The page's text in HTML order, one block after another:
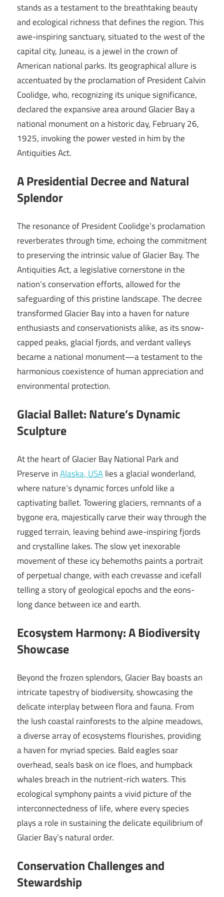
stands as a testament to the breathtaking beauty
and ecological richness that defines the region. This
awe-inspiring sanctuary, situated to the west of the
capital city, Juneau, is a jewel in the crown of
American national parks. Its geographical allure is
accentuated by the proclamation of President Calvin
Coolidge, who, recognizing its unique significance,
declared the expansive area around Glacier Bay a
national monument on a historic day, February 26,
1925, invoking the power vested in him by the
Antiquities Act.
A Presidential Decree and Natural
Splendor
The resonance of President Coolidge’s proclamation
reverberates through time, echoing the commitment
to preserving the intrinsic value of Glacier Bay. The
Antiquities Act, a legislative cornerstone in the
nation’s conservation efforts, allowed for the
safeguarding of this pristine landscape. The decree
transformed Glacier Bay into a haven for nature
enthusiasts and conservationists alike, as its snow-
capped peaks, glacial fjords, and verdant valleys
became a national monument—a testament to the
harmonious coexistence of human appreciation and
environmental protection.
Glacial Ballet: Nature’s Dynamic
Sculpture
At the heart of Glacier Bay National Park and
Preserve inAlaska, USAlies a glacial wonderland,
where nature’s dynamic forces unfold like a
captivating ballet. Towering glaciers, remnants of a
bygone era, majestically carve their way through the
rugged terrain, leaving behind awe-inspiring fjords
and crystalline lakes. The slow yet inexorable
movement of these icy behemoths paints a portrait
of perpetual change, with each crevasse and icefall
telling a story of geological epochs and the eons-
long dance between ice and earth.
Ecosystem Harmony: A Biodiversity
Showcase
Beyond the frozen splendors, Glacier Bay boasts an
intricate tapestry of biodiversity, showcasing the
delicate interplay between flora and fauna. From
the lush coastal rainforests to the alpine meadows,
a diverse array of ecosystems flourishes, providing
a haven for myriad species. Bald eagles soar
overhead, seals bask on ice floes, and humpback
whales breach in the nutrient-rich waters. This
ecological symphony paints a vivid picture of the
interconnectedness of life, where every species
plays a role in sustaining the delicate equilibrium of
Glacier Bay’s natural order.
Conservation Challenges and
Stewardship